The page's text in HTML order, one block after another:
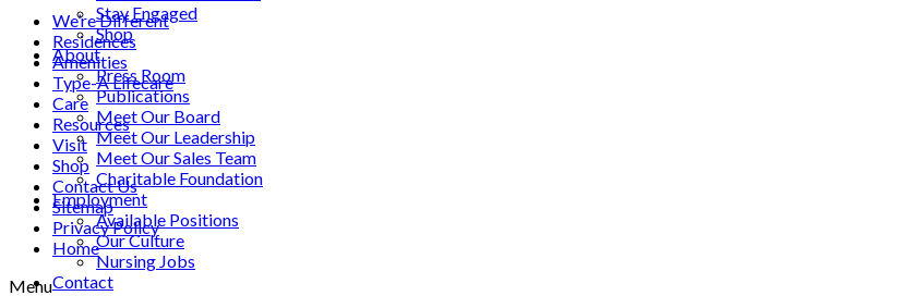
Stay Engaged
Shop
About
Press Room
Publications
Meet Our Board
Meet Our Leadership
Meet Our Sales Team
Charitable Foundation
Employment
Available Positions
Our Culture
Nursing Jobs
Contact
We’re Different
Residences
Amenities
Type-A Lifecare
Care
Resources
Visit
Shop
Contact Us
Sitemap
Privacy Policy
Home
Menu